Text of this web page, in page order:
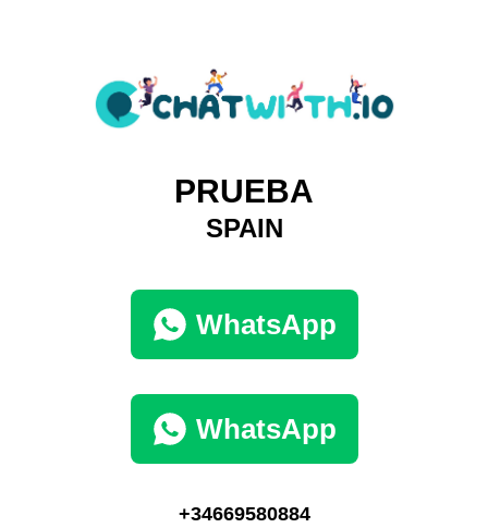
PRUEBA
SPAIN
WhatsApp
WhatsApp
+34669580884